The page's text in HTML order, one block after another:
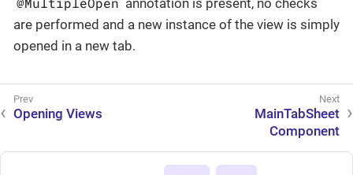
annotation is present, no checks
are performed and a new instance of the view is simply
opened in a new tab.
Opening Views
MainTabSheet
Component